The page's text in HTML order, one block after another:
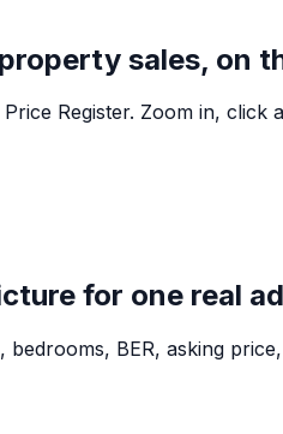
sales, on
Register. Zoom in,
for one real
BER, asking